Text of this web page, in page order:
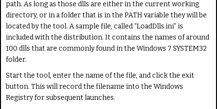
path. As long as those dlls are either in the current working
directory, or in a folder that is in the PATH variable they will be
located by the tool. A sample file, called “LoadDlls.ini” is
included with the distribution. It contains the names of around
100 dlls that are commonly found in the Windows 7 SYSTEM32
folder.
Start the tool, enter the name of the file, and click the exit
button. This will record the filename into the Windows
Registry for subsequent launches.